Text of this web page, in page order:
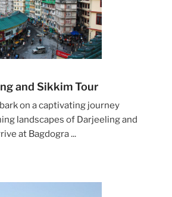
and Sikkim Tour
on a captivating journey
landscapes of Darjeeling and
at Bagdogra ...